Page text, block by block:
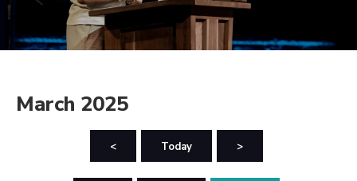
March 2025
< Today >